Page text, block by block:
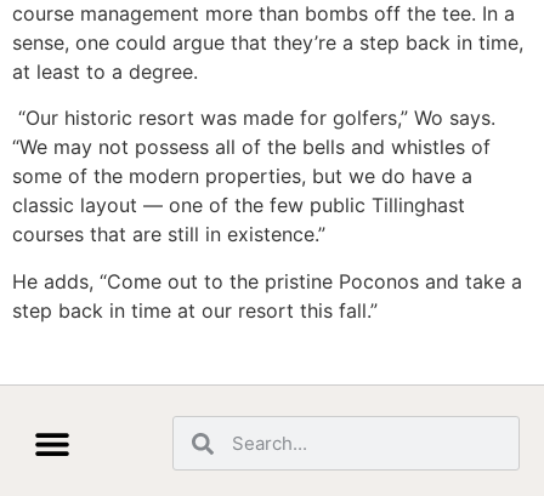
course management more than bombs off the tee. In a
sense, one could argue that they’re a step back in time,
at least to a degree.
“Our historic resort was made for golfers,” Wo says.
“We may not possess all of the bells and whistles of
some of the modern properties, but we do have a
classic layout — one of the few public Tillinghast
courses that are still in existence.”
He adds, “Come out to the pristine Poconos and take a
step back in time at our resort this fall.”